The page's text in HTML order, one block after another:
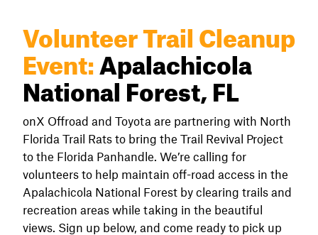
Volunteer Trail Cleanup
Event:Apalachicola
National Forest, FL
onX Offroad and Toyota are partnering with North
Florida Trail Rats to bring the Trail Revival Project
to the Florida Panhandle. We’re calling for
volunteers to help maintain off-road access in the
Apalachicola National Forest by clearing trails and
recreation areas while taking in the beautiful
views. Sign up below, and come ready to pick up